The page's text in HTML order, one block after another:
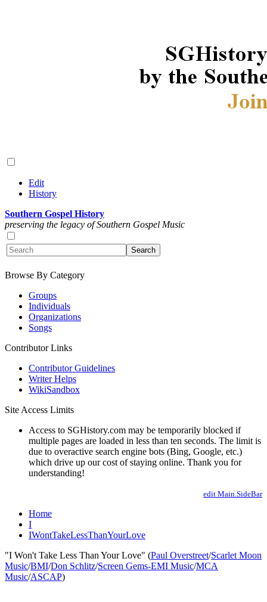
Edit
History
Southern Gospel History
preserving the legacy of Southern Gospel Music
Browse By Category
Groups
Individuals
Organizations
Songs
Contributor Links
Contributor Guidelines
Writer Helps
WikiSandbox
Site Access Limits
Access to SGHistory.com may be temporarily blocked if
multiple pages are loaded in less than ten seconds. The limit is
due to overactive search engine bots (Bing, Google, etc.)
which drive up our cost of staying online. Thank you for
understanding!
edit Main.SideBar
Home
I
IWontTakeLessThanYourLove
"I Won't Take Less Than Your Love" (Paul Overstreet/Scarlet Moon
Music/BMI/Don Schlitz/Screen Gems-EMI Music/MCA
Music/ASCAP)